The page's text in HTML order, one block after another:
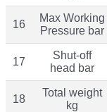
16
Max Working
Pressure bar
17
Shut-off
head bar
18
Total weight
kg